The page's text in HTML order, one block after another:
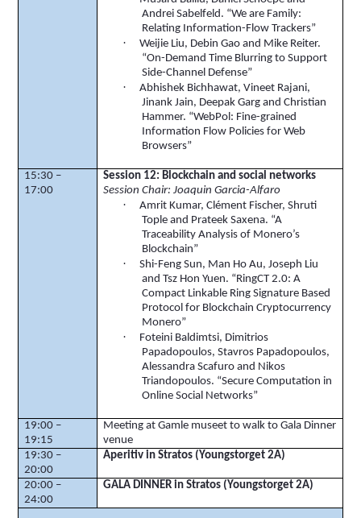
AndreiSabelfeld. “We are Family:
Relating Information-Flow Trackers”
· Weijie Liu, DebinGao and Mike Reiter.
“On-Demand Time Blurring to Support
Side-Channel Defense”
· Abhishek Bichhawat,Vineet Rajani,
Jinank Jain, Deepak Garg and Christian
Hammer. “WebPol: Fine-grained
Information Flow Policies for Web
Browsers”
15:30 –
17:00
Session 12:Blockchain and social networks
Session Chair: Joaquin Garcia-Alfaro
· Amrit Kumar, Clément Fischer,Shruti
Tople and Prateek Saxena. “A
Traceability Analysis of Monero’s
Blockchain”
·
Shi-Feng Sun, Man Ho Au, Joseph Liu
andTsz Hon Yuen. “RingCT2.0: A
Compact Linkable Ring Signature Based
Protocol for Blockchain Cryptocurrency
Monero”
· Foteini Baldimtsi, Dimitrios
Papadopoulos, Stavros Papadopoulos,
AlessandraScafuro and Nikos
Triandopoulos. “Secure Computation in
Online Social Networks”
19:00 –
19:15
Meeting atGamle museet to walk to Gala Dinner
venue
19:30 –
20:00
Aperitiv inStratos (Youngstorget 2A)
20:00 –
24:00
GALA DINNER inStratos (Youngstorget 2A)